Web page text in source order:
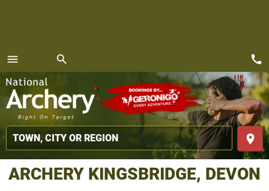
menu
MENU
search
place
call
ARCHERY KINGSBRIDGE, DEVON